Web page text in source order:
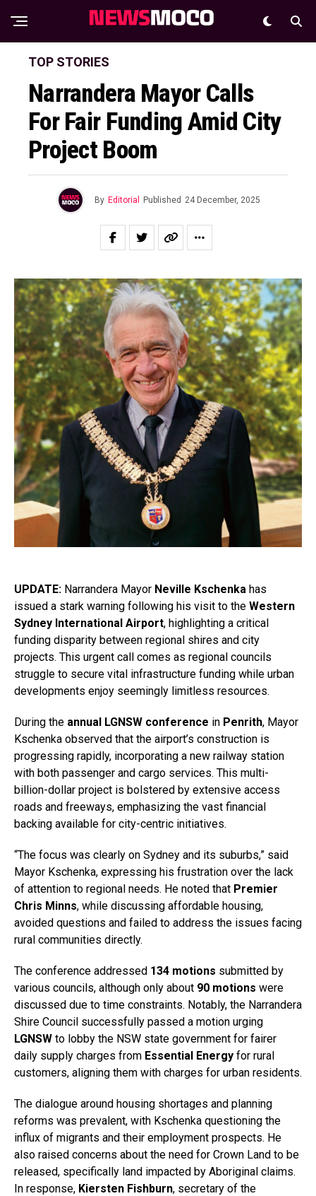
TOP STORIES
Narrandera Mayor Calls
For Fair Funding Amid City
Project Boom
By Editorial Published 24 December, 2025
UPDATE: Narrandera Mayor Neville Kschenka has
issued a stark warning following his visit to the Western
Sydney International Airport, highlighting a critical
funding disparity between regional shires and city
projects. This urgent call comes as regional councils
struggle to secure vital infrastructure funding while urban
developments enjoy seemingly limitless resources.
During the annual LGNSW conference in Penrith, Mayor
Kschenka observed that the airport’s construction is
progressing rapidly, incorporating a new railway station
with both passenger and cargo services. This multi-
billion-dollar project is bolstered by extensive access
roads and freeways, emphasizing the vast financial
backing available for city-centric initiatives.
“The focus was clearly on Sydney and its suburbs,” said
Mayor Kschenka, expressing his frustration over the lack
of attention to regional needs. He noted that Premier
Chris Minns, while discussing affordable housing,
avoided questions and failed to address the issues facing
rural communities directly.
The conference addressed 134 motions submitted by
various councils, although only about 90 motions were
discussed due to time constraints. Notably, the Narrandera
Shire Council successfully passed a motion urging
LGNSW to lobby the NSW state government for fairer
daily supply charges from Essential Energy for rural
customers, aligning them with charges for urban residents.
The dialogue around housing shortages and planning
reforms was prevalent, with Kschenka questioning the
influx of migrants and their employment prospects. He
also raised concerns about the need for Crown Land to be
released, specifically land impacted by Aboriginal claims.
In response, Kiersten Fishburn, secretary of the